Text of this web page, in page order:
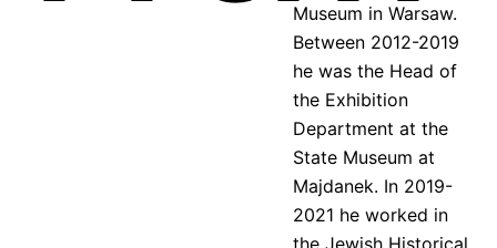
Museum in Warsaw.
Between 2012-2019
he was the Head of
the Exhibition
Department at the
State Museum at
Majdanek. In 2019-
2021 he worked in
the Jewish Historical